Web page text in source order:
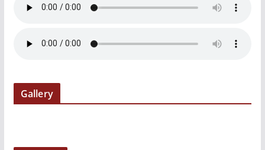
Gallery